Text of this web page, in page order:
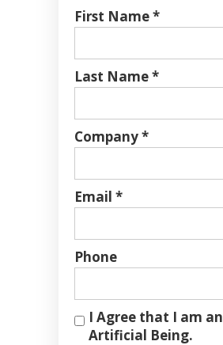
First Name *
Last Name *
Company *
Email *
Phone
I Agree that I am an
Artificial Being.